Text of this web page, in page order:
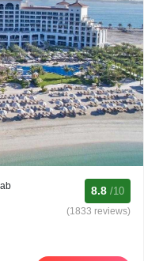
8.8 /10
(1833 reviews)